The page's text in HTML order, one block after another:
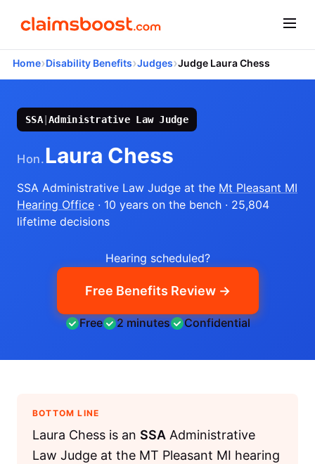
Home›Disability Benefits›Judges›Judge Laura Chess
SSA|Administrative Law Judge
Hon.Laura Chess
SSA Administrative Law Judge at the Mt Pleasant MI
Hearing Office · 10 years on the bench · 25,804
lifetime decisions
Hearing scheduled?
Free Benefits Review →
Free 2 minutes Confidential
BOTTOM LINE
Laura Chess is an SSA Administrative
Law Judge at the MT Pleasant MI hearing